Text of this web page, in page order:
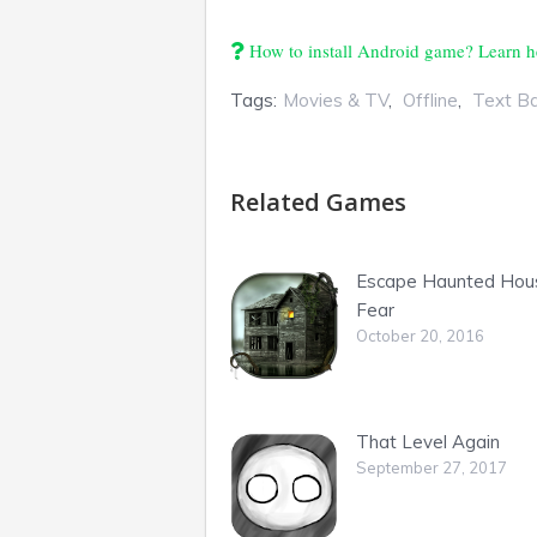
How to install Android game? Learn
Tags: Movies & TV, Offline, Text
Related Games
Escape Haunted
Fear
October 20, 2016
That Level Again
September 27, 2017